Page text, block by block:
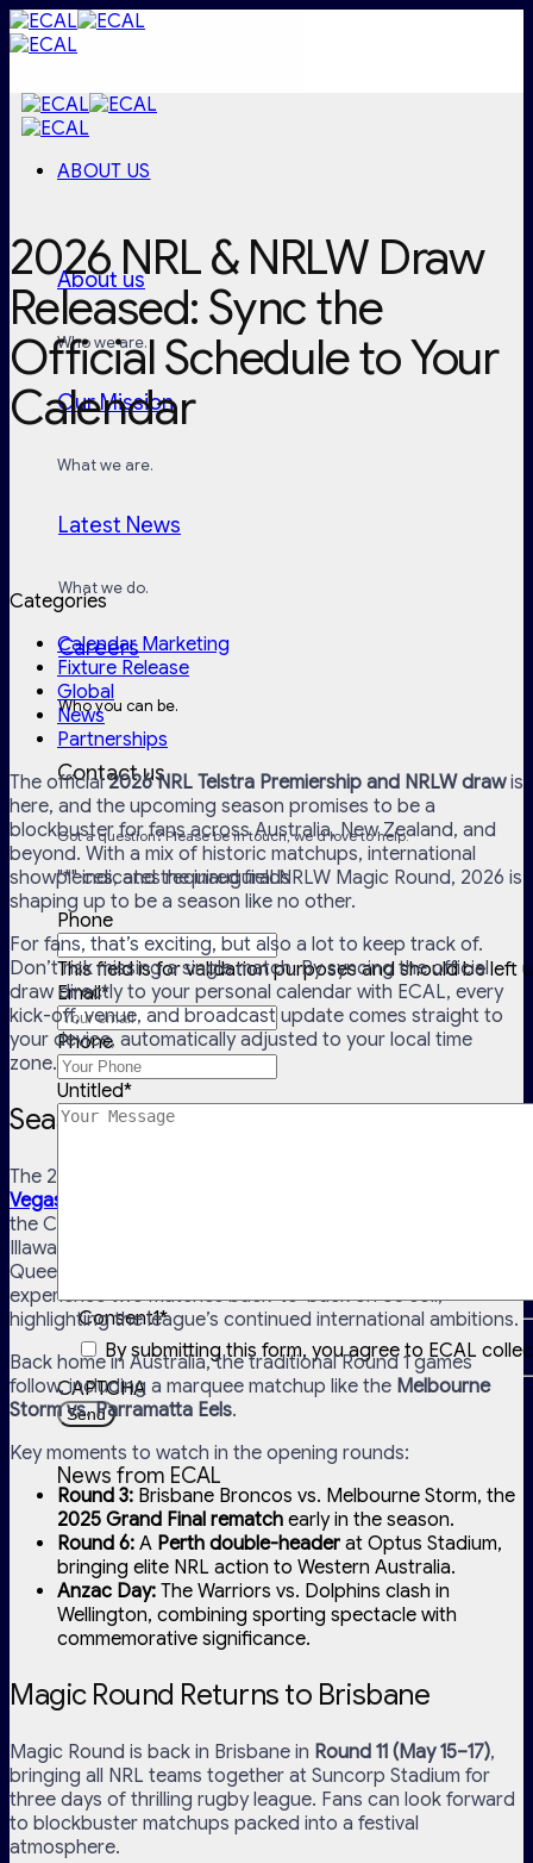
Skip
to
ABOUT US
About us
Who we are.
Our Mission
What we are.
Latest News
What we do.
Careers
Who you can be.
Contact us
Got a question? Please be in touch, we'd love to help.
"*" indicates required fields
Phone
This field is for validation purposes and should be left
Email*
Phone
Untitled*
Consent1*
By submitting this form, you agree to ECAL
CAPTCHA
News from ECAL
2026 NRL & NRLW Draw
Released: Sync the
Official Schedule to Your
Calendar
Categories
Calendar Marketing
Fixture Release
Global
News
Partnerships
The official2026 NRL Telstra Premiership and NRLW drawis
here, and the upcoming season promises to be a
blockbuster for fans across Australia, New Zealand, and
beyond. With a mix of historic matchups, international
showpieces, and the inaugural NRLW Magic Round, 2026 is
shaping up to be a season like no other.
For fans, that’s exciting, but also a lot to keep track of.
Don’t risk missing a single match. By syncing the official
draw directly to your personal calendar with ECAL, every
kick-off, venue, and broadcast update comes straight to
your device, automatically adjusted to your local time
zone.
Season Kick-Off & Early Highlights
The 2026 NRL season kicks off with a high-profile
Vegas double-header
the Canterbury-Bankstown Bulldogs vs. St George
Illawarra Dragons, and the Newcastle Knights vs. North
Queensland Cowboys. It’s the first time NRL fans will
experience two matches back-to-back on US soil,
highlighting the league’s continued international ambitions.
Back home in Australia, the traditional Round 1 games
follow, including a marquee matchup like the Melbourne
Storm vs. Parramatta Eels.
Key moments to watch in the opening rounds:
Round 3: Brisbane Broncos vs. Melbourne Storm, the
2025 Grand Final rematch early in the season.
Round 6: A Perth double-header at Optus Stadium,
bringing elite NRL action to Western Australia.
Anzac Day: The Warriors vs. Dolphins clash in
Wellington, combining sporting spectacle with
commemorative significance.
Magic Round Returns to Brisbane
Magic Round is back in Brisbane in Round 11 (May 15–17),
bringing all NRL teams together at Suncorp Stadium for
three days of thrilling rugby league. Fans can look forward
to blockbuster matchups packed into a festival
atmosphere.